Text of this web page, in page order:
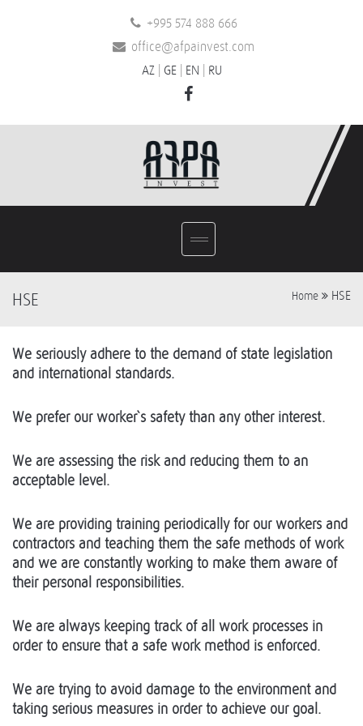
+995 574 888 666
office@afpainvest.com
AZ| GE| EN RU
HSE Home HSE
We seriously adhere to the demand of state legislation
and international standards.
We prefer our worker`s safety than any other interest.
We are assessing the risk and reducing them to an
acceptable level.
We are providing training periodically for our workers and
contractors and teaching them the safe methods of work
and we are constantly working to make them aware of
their personal responsibilities.
We are always keeping track of all work processes in
order to ensure that a safe work method is enforced.
We are trying to avoid damage to the environment and
taking serious measures in order to achieve our goal.